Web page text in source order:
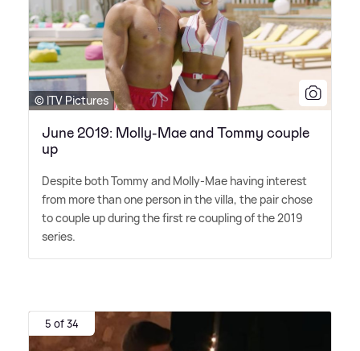
© ITV Pictures
June 2019: Molly-Mae and Tommy couple
up
Despite both Tommy and Molly-Mae having interest
from more than one person in the villa, the pair chose
to couple up during the first re coupling of the 2019
series.
5 of 34